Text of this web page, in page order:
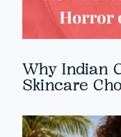
Why Indian
Skincare